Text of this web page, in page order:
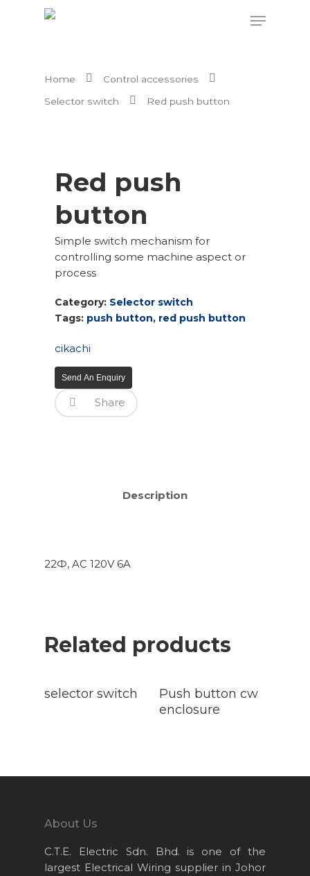
Home
Control accessories
Selector switch
Red push button
Red push
button
Simple switch mechanism for
controlling some machine aspect or
process
Category: Selector switch
Tags: push button, red push button
cikachi
Send An Enquiry
Share
Description
22Ф, AC 120V 6A
Related products
More
selector switch
More
Push button cw
enclosure
About Us
C.T.E. Electric Sdn. Bhd. is one of the
largest Electrical Wiring supplier in Johor
Home